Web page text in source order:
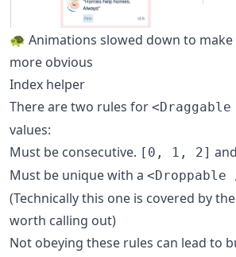
🐢 Animations slowed down to
more obvious
Index helper
There are two rules for
values:
Must be consecutive. [0, 1, 2]
Must be unique with a <Droppable
(Technically this one is covered by
worth calling out)
Not obeying these rules can lead to